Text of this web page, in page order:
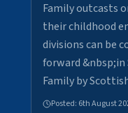
Family outcasts
their childhood
divisions can be
forward &nbsp;in
Family by
Posted: 6th August